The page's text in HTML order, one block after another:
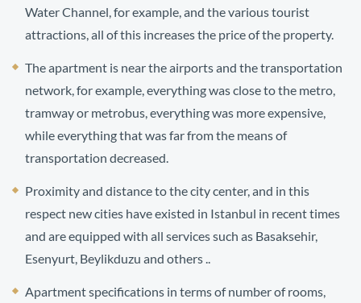
Water Channel, for example, and the various tourist
attractions, all of this increases the price of the property.
The apartment is near the airports and the transportation
network, for example, everything was close to the metro,
tramway or metrobus, everything was more expensive,
while everything that was far from the means of
transportation decreased.
Proximity and distance to the city center, and in this
respect new cities have existed in Istanbul in recent times
and are equipped with all services such as Basaksehir,
Esenyurt, Beylikduzu and others ..
Apartment specifications in terms of number of rooms,